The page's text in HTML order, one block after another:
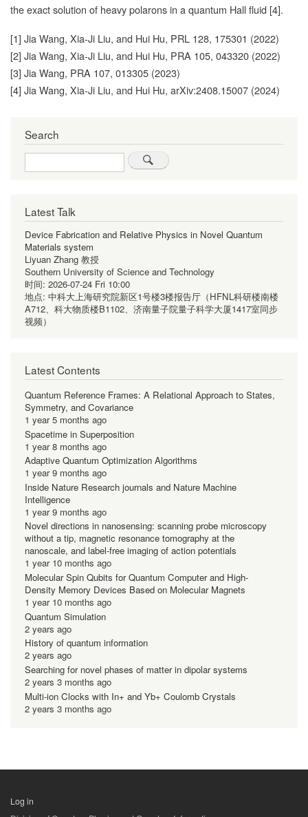
the exact solution of heavy polarons in a quantum Hall fluid [4].
[1] Jia Wang, Xia-Ji Liu, and Hui Hu, PRL 128, 175301 (2022)
[2] Jia Wang, Xia-Ji Liu, and Hui Hu, PRA 105, 043320 (2022)
[3] Jia Wang, PRA 107, 013305 (2023)
[4] Jia Wang, Xia-Ji Liu, and Hui Hu, arXiv:2408.15007 (2024)
Search
Search
Latest Talk
Device Fabrication and Relative Physics in Novel Quantum
Materials system
Liyuan Zhang 教授
Southern University of Science and Technology
时间: 2026-07-24 Fri 10:00
地点: 中科大上海研究院新区1号楼3楼报告厅（HFNL科研楼南楼
A712、科大物质楼B1102、济南量子院量子科学大厦1417室同步
视频）
Latest Contents
Quantum Reference Frames: A Relational Approach to States,
Symmetry, and Covariance
1 year 5 months ago
Spacetime in Superposition
1 year 8 months ago
Adaptive Quantum Optimization Algorithms
1 year 9 months ago
Inside Nature Research journals and Nature Machine
Intelligence
1 year 9 months ago
Novel directions in nanosensing: scanning probe microscopy
without a tip, magnetic resonance tomography at the
nanoscale, and label-free imaging of action potentials
1 year 10 months ago
Molecular Spin Qubits for Quantum Computer and High-
Density Memory Devices Based on Molecular Magnets
1 year 10 months ago
Quantum Simulation
2 years ago
History of quantum information
2 years ago
Searching for novel phases of matter in dipolar systems
2 years 3 months ago
Multi-ion Clocks with In+ and Yb+ Coulomb Crystals
2 years 3 months ago
Log in